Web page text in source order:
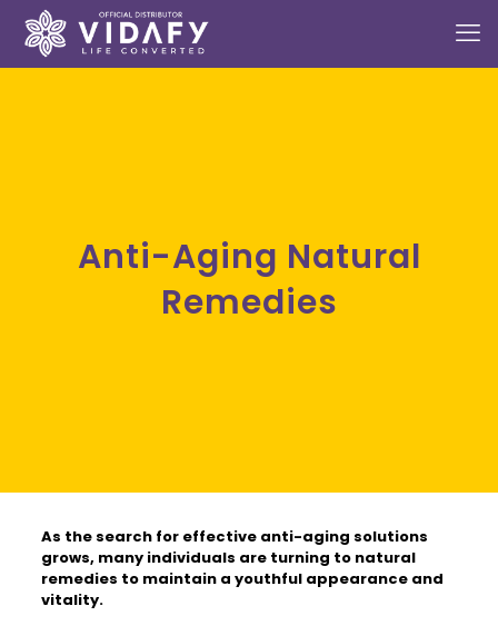
Anti-Aging Natural
Remedies
As the search for effective anti-aging solutions
grows, many individuals are turning to natural
remedies to maintain a youthful appearance and
vitality.